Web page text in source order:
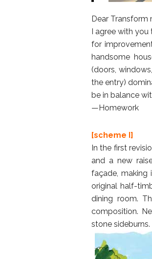
Dear Transform
I agree with
for
handsome
(doors,
the entry)
be in balance
—Homework
[scheme I]
In the first
and a new
façade, making
original half-
dining room.
composition.
stone